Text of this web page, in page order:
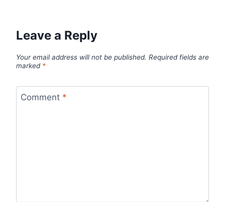
Leave a Reply
Your email address will not be published. Required fields are
marked *
Comment *